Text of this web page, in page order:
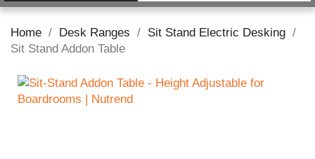
Home Desk Ranges
Sit Stand Electric Desking
Sit Stand Addon Table